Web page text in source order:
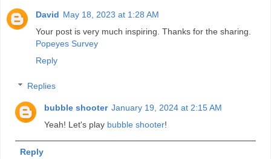
David May 18, 2023 at 1:28 AM
Your post is very much inspiring. Thanks for the sharing.
Popeyes Survey
Reply
Replies
bubble shooter January 19, 2024 at 2:15 AM
Yeah! Let's play bubble shooter!
Reply